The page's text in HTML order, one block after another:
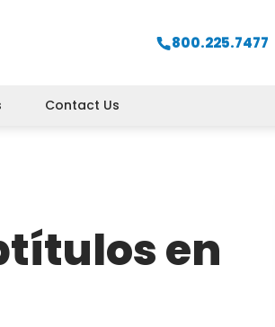
800.225.7477
Contact Us
en